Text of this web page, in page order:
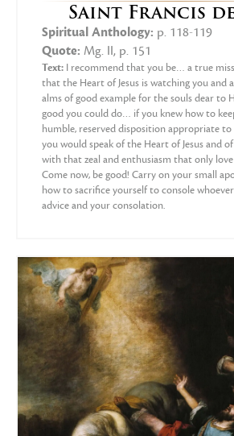
Saint Francis
Spiritual Anthology: p. 118-119
Quote: Mg. II, p. 151
Text: I recommend that you be… a true
that the Heart of Jesus is watching you and
alms of good example for the souls dear to
good you could do… if you knew how to
humble, reserved disposition appropriate to
you would speak of the Heart of Jesus and
with that zeal and enthusiasm that only
Come now, be good! Carry on your small
how to sacrifice yourself to console
advice and your consolation.